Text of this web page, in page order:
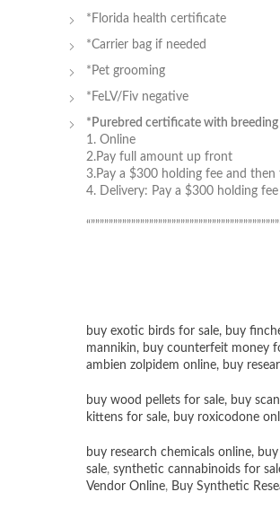
*Florida health certificate
*Carrier bag if needed
*Pet grooming
*FeLV/Fiv negative
*Purebred certificate with breeding
1. Online
2.Pay full amount up front
3.Pay a $300 holding fee and
4. Delivery: Pay a $300 holding
buy exotic birds for sale, buy
mannikin, buy counterfeit money
ambien zolpidem online, buy
buy wood pellets for sale, buy
kittens for sale, buy roxicodone
buy research chemicals online,
sale, synthetic cannabinoids for
Vendor Online, Buy Synthetic